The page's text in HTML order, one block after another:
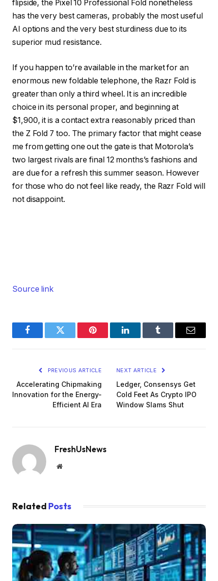
flipside, the Pixel 10 Professional Fold nonetheless
has the very best cameras, probably the most useful
AI options and the very best sturdiness due to its
superior mud resistance.
If you happen to’re available in the market for an
enormous new foldable telephone, the Razr Fold is
greater than only a third wheel. It is an incredible
choice in its personal proper, and beginning at
$1,900, it is a contact extra reasonably priced than
the Z Fold 7 too. The primary factor that might cease
me from getting one out the gate is that Motorola’s
two largest rivals are final 12 months’s fashions and
are due for a refresh this summer season. However
for those who do not feel like ready, the Razr Fold will
not disappoint.
Source link
FacebookTwitter Pinterest LinkedInTumblr Email
PREVIOUS ARTICLE
Accelerating Chipmaking
Innovation for the Energy-
Efficient AI Era
NEXT ARTICLE
Ledger, Consensys Get
Cold Feet As Crypto IPO
Window Slams Shut
FreshUsNews
Website
Related Posts